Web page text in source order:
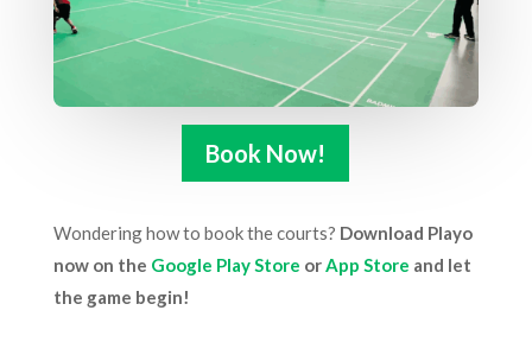
Book Now!
Wondering how to book the courts? Download Playo
now on the Google Play Store orApp Store and let
the game begin!